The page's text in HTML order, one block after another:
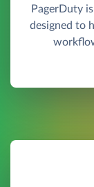
PagerDuty
designed to